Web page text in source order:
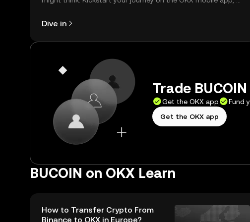
Dive in
Trade
Get the OKX app Fund
Get the OKX app
BUCOIN on OKX Learn
How to Transfer Crypto From
Binance to OKX in Europe?